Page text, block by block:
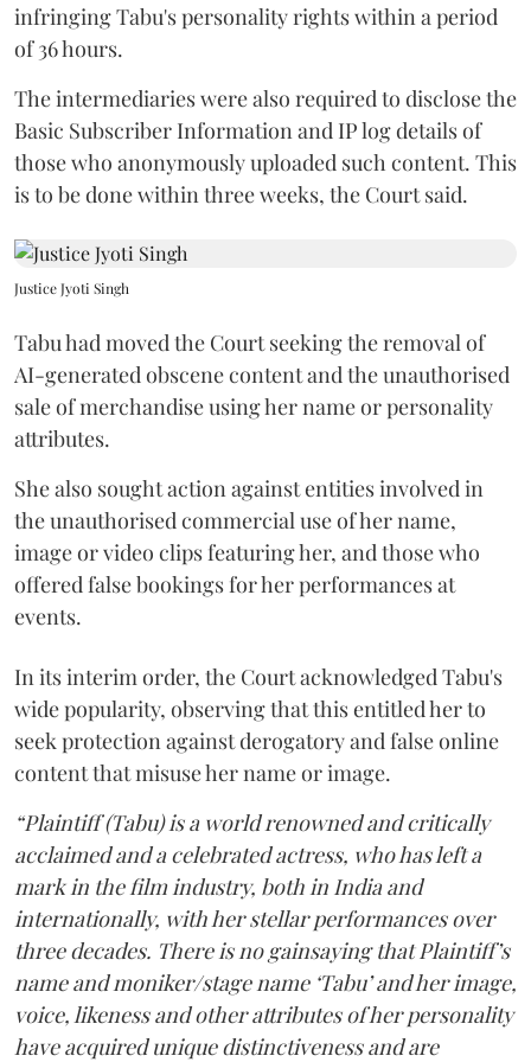
infringing Tabu's personality rights within a period
of 36 hours.
The intermediaries were also required to disclose the
Basic Subscriber Information and IP log details of
those who anonymously uploaded such content. This
is to be done within three weeks, the Court said.
Justice Jyoti Singh
Tabu had moved the Court seeking the removal of
AI-generated obscene content and the unauthorised
sale of merchandise using her name or personality
attributes.
She also sought action against entities involved in
the unauthorised commercial use of her name,
image or video clips featuring her, and those who
offered false bookings for her performances at
events.
In its interim order, the Court acknowledged Tabu's
wide popularity, observing that this entitled her to
seek protection against derogatory and false online
content that misuse her name or image.
“Plaintiff (Tabu) is a world renowned and critically
acclaimed and a celebrated actress, who has left a
mark in the film industry, both in India and
internationally, with her stellar performances over
three decades. There is no gainsaying that Plaintiff’s
name and moniker/stage name ‘Tabu’ and her image,
voice, likeness and other attributes of her personality
have acquired unique distinctiveness and are